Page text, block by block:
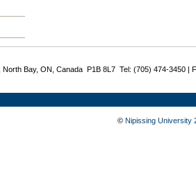
North Bay, ON, Canada P1B 8L7 Tel: (705) 474-3450 |
© Nipissing University